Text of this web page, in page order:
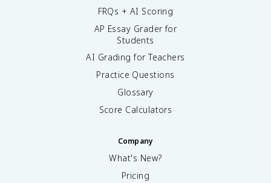
FRQs + AI Scoring
AP Essay Grader for
Students
AI Grading for Teachers
Practice Questions
Glossary
Score Calculators
Company
What's New?
Pricing